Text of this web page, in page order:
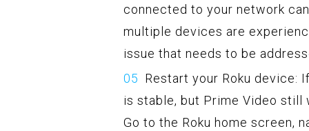
connected to your network
multiple devices are
issue that needs to be
Restart your Roku device:
is stable, but Prime Video still
Go to the Roku home screen,